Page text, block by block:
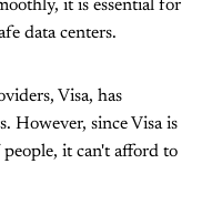
it is essential for
data centers.
Visa, has
However, since Visa is
it can't afford to